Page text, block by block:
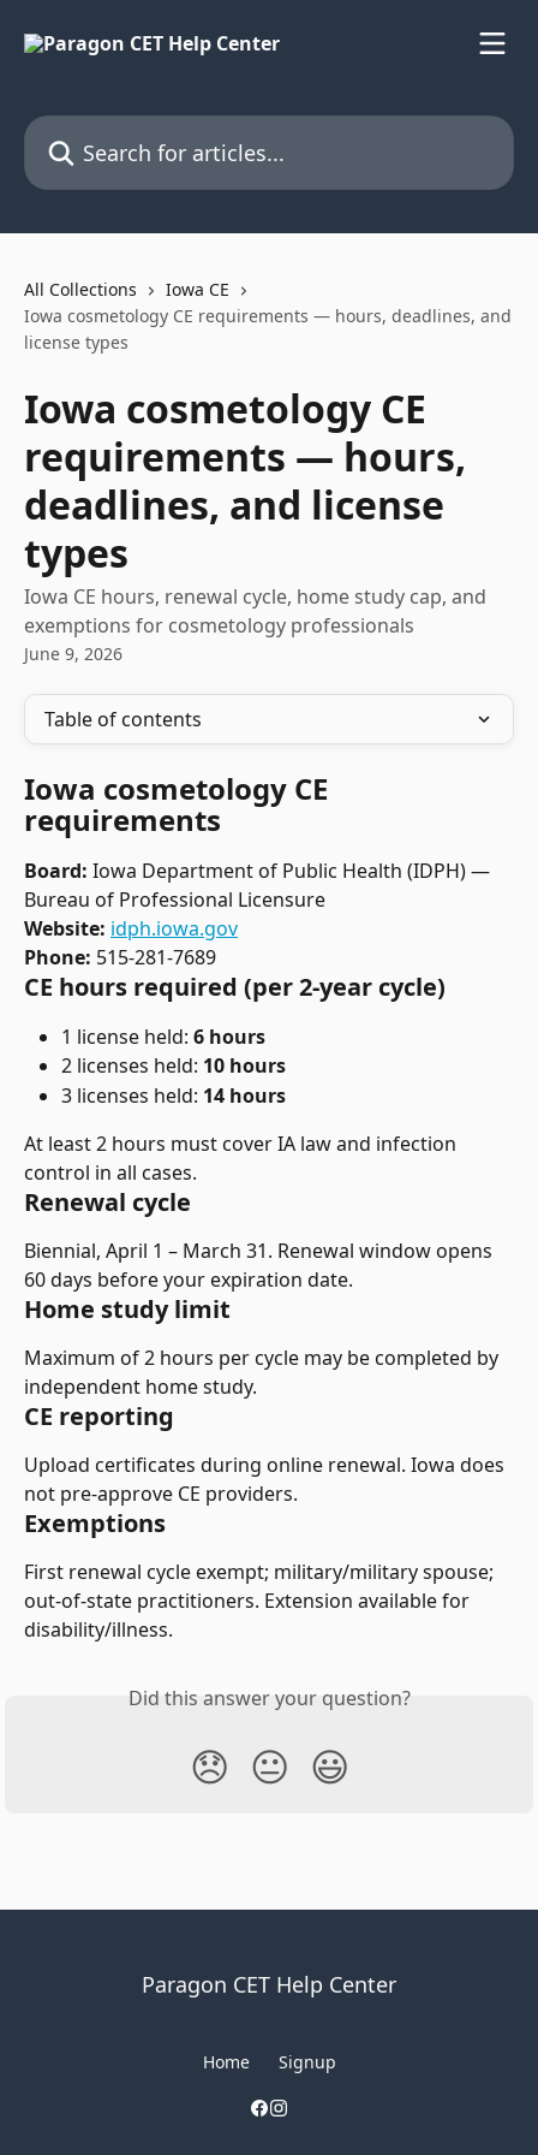
Search for articles...
All Collections
Iowa CE
Iowa cosmetology CE requirements — hours, deadlines, and
license types
Iowa cosmetology CE
requirements — hours,
deadlines, and license
types
Iowa CE hours, renewal cycle, home study cap, and
exemptions for cosmetology professionals
June 9, 2026
Table of contents
Iowa cosmetology CE
requirements
Board: Iowa Department of Public Health (IDPH) —
Bureau of Professional Licensure
Website: idph.iowa.gov
Phone: 515-281-7689
CE hours required (per 2-year cycle)
1 license held: 6 hours
2 licenses held: 10 hours
3 licenses held: 14 hours
At least 2 hours must cover IA law and infection
control in all cases.
Renewal cycle
Biennial, April 1 – March 31. Renewal window opens
60 days before your expiration date.
Home study limit
Maximum of 2 hours per cycle may be completed by
independent home study.
CE reporting
Upload certificates during online renewal. Iowa does
not pre-approve CE providers.
Exemptions
First renewal cycle exempt; military/military spouse;
out-of-state practitioners. Extension available for
disability/illness.
Did this answer your question?
😞 😐 😃
Paragon CET Help Center
Home Signup